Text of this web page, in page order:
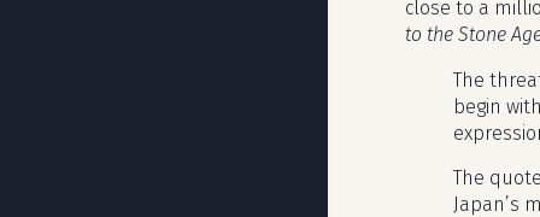
close to a
to the Stone
The
begin
The
Japan’s